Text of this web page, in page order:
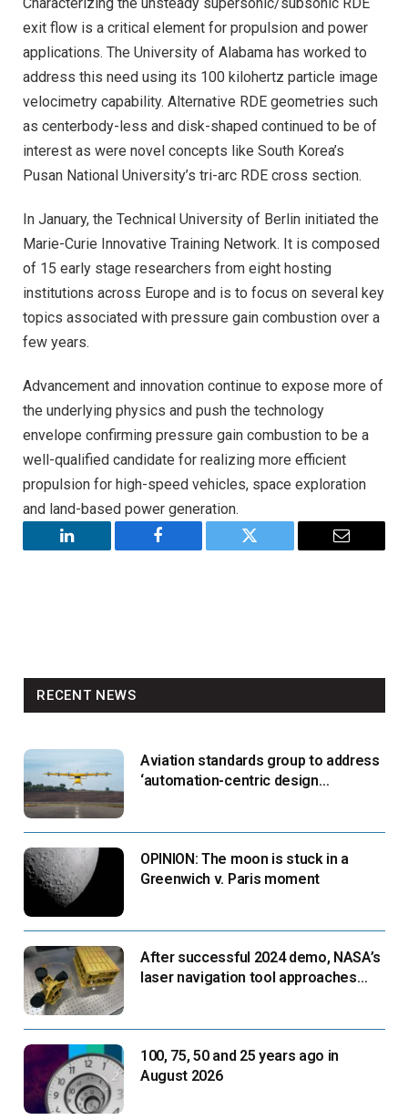
exit flow is a critical element for propulsion and power
applications. The University of Alabama has worked to
address this need using its 100 kilohertz particle image
velocimetry capability. Alternative RDE geometries such
as centerbody-less and disk-shaped continued to be of
interest as were novel concepts like South Korea’s
Pusan National University’s tri-arc RDE cross section.
In January, the Technical University of Berlin initiated the
Marie-Curie Innovative Training Network. It is composed
of 15 early stage researchers from eight hosting
institutions across Europe and is to focus on several key
topics associated with pressure gain combustion over a
few years.
Advancement and innovation continue to expose more of
the underlying physics and push the technology
envelope confirming pressure gain combustion to be a
well-qualified candidate for realizing more efficient
propulsion for high-speed vehicles, space exploration
and land-based power generation.
LinkedIn Facebook Twitter Email
RECENT NEWS
Aviation standards group to address
‘automation-centric design
OPINION: The moon is stuck in a
Greenwich v. Paris moment
After successful 2024 demo, NASA’s
laser navigation tool approaches
100, 75, 50 and 25 years ago in
August 2026